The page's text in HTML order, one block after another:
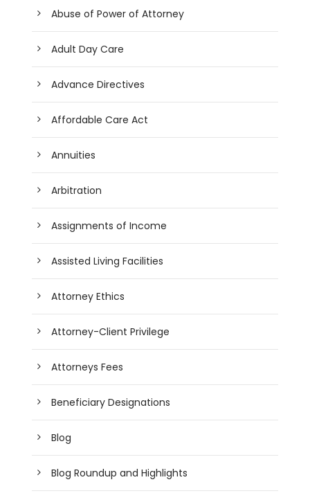
Abuse of Power of Attorney
Adult Day Care
Advance Directives
Affordable Care Act
Annuities
Arbitration
Assignments of Income
Assisted Living Facilities
Attorney Ethics
Attorney-Client Privilege
Attorneys Fees
Beneficiary Designations
Blog
Blog Roundup and Highlights